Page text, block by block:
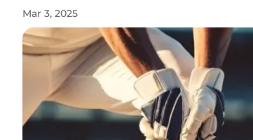
Mar 3, 2025